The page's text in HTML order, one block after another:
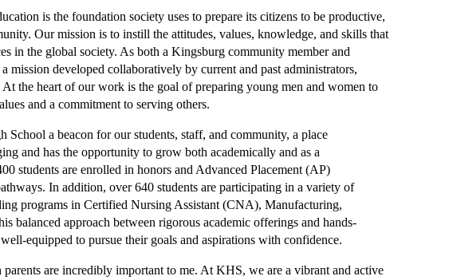
is the foundation society uses to prepare its citizens to be productive,
Our mission is to instill the attitudes, values, knowledge, and skills that
in the global society. As both a Kingsburg community member and
developed collaboratively by current and past administrators,
At the heart of our work is the goal of preparing young men and women to
and a commitment to serving others.
a beacon for our students, staff, and community, a place
and has the opportunity to grow both academically and as a
students are enrolled in honors and Advanced Placement (AP)
In addition, over 640 students are participating in a variety of
programs in Certified Nursing Assistant (CNA), Manufacturing,
balanced approach between rigorous academic offerings and hands-
equipped to pursue their goals and aspirations with confidence.
are incredibly important to me. At KHS, we are a vibrant and active